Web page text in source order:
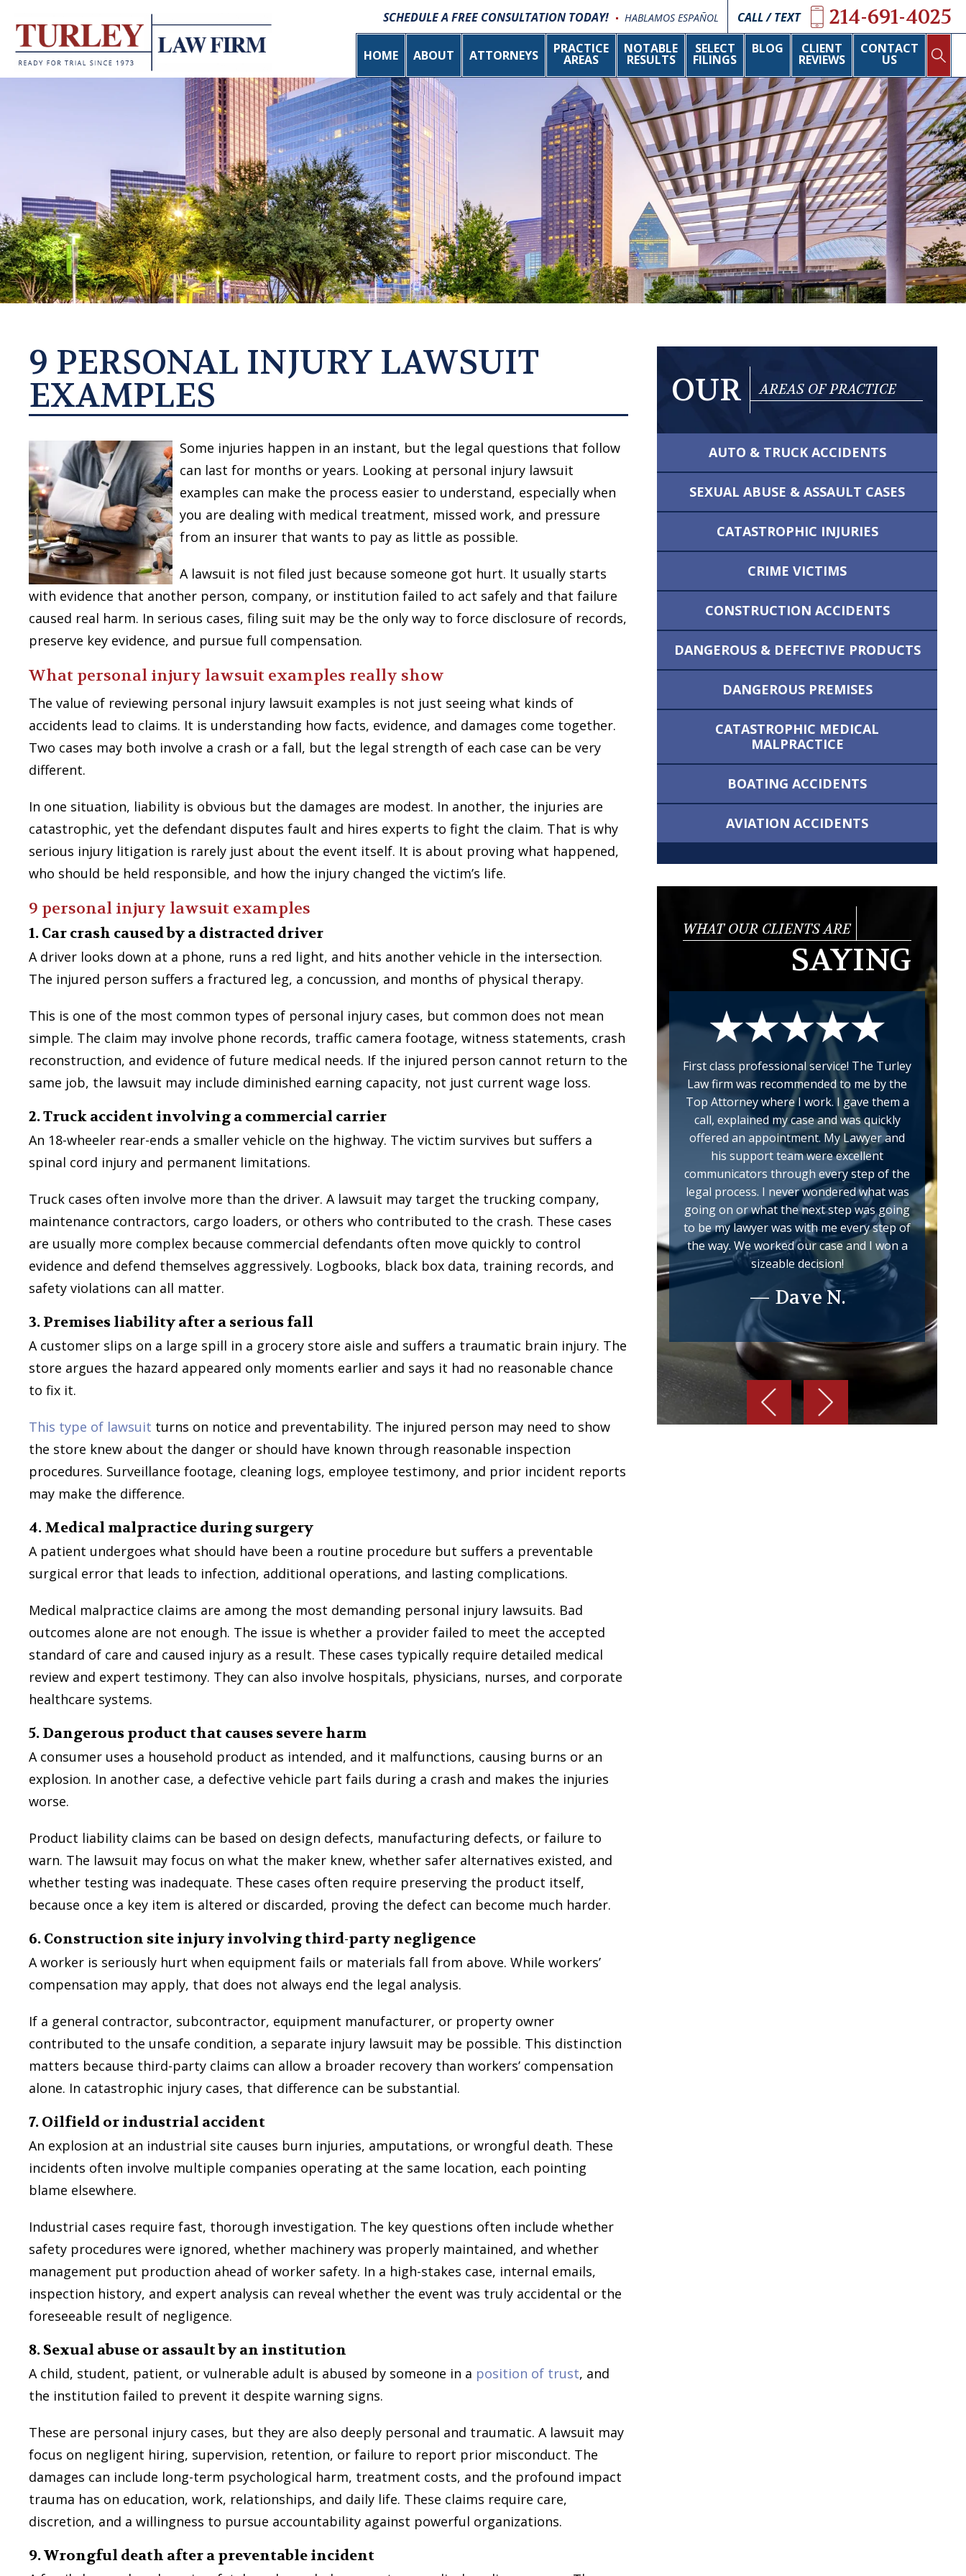
SCHEDULE A FREE CONSULTATION TODAY! HABLAMOS ESPAÑOL CALL / TEXT 214-691-4025
HOME ABOUT ATTORNEYS PRACTICE
AREAS
NOTABLE
RESULTS
SELECT
FILINGS
BLOG CLIENT
REVIEWS
CONTACT
US
9 PERSONAL INJURY LAWSUIT
EXAMPLES
Some injuries happen in an instant, but the legal questions that follow
can last for months or years. Looking at personal injury lawsuit
examples can make the process easier to understand, especially when
you are dealing with medical treatment, missed work, and pressure
from an insurer that wants to pay as little as possible.
A lawsuit is not filed just because someone got hurt. It usually starts
with evidence that another person, company, or institution failed to act safely and that failure
caused real harm. In serious cases, filing suit may be the only way to force disclosure of records,
preserve key evidence, and pursue full compensation.
What personal injury lawsuit examples really show
The value of reviewing personal injury lawsuit examples is not just seeing what kinds of
accidents lead to claims. It is understanding how facts, evidence, and damages come together.
Two cases may both involve a crash or a fall, but the legal strength of each case can be very
different.
In one situation, liability is obvious but the damages are modest. In another, the injuries are
catastrophic, yet the defendant disputes fault and hires experts to fight the claim. That is why
serious injury litigation is rarely just about the event itself. It is about proving what happened,
who should be held responsible, and how the injury changed the victim’s life.
9 personal injury lawsuit examples
1. Car crash caused by a distracted driver
A driver looks down at a phone, runs a red light, and hits another vehicle in the intersection.
The injured person suffers a fractured leg, a concussion, and months of physical therapy.
This is one of the most common types of personal injury cases, but common does not mean
simple. The claim may involve phone records, traffic camera footage, witness statements, crash
reconstruction, and evidence of future medical needs. If the injured person cannot return to the
same job, the lawsuit may include diminished earning capacity, not just current wage loss.
2. Truck accident involving a commercial carrier
An 18-wheeler rear-ends a smaller vehicle on the highway. The victim survives but suffers a
spinal cord injury and permanent limitations.
Truck cases often involve more than the driver. A lawsuit may target the trucking company,
maintenance contractors, cargo loaders, or others who contributed to the crash. These cases
are usually more complex because commercial defendants often move quickly to control
evidence and defend themselves aggressively. Logbooks, black box data, training records, and
safety violations can all matter.
3. Premises liability after a serious fall
A customer slips on a large spill in a grocery store aisle and suffers a traumatic brain injury. The
store argues the hazard appeared only moments earlier and says it had no reasonable chance
to fix it.
This type of lawsuit turns on notice and preventability. The injured person may need to show
the store knew about the danger or should have known through reasonable inspection
procedures. Surveillance footage, cleaning logs, employee testimony, and prior incident reports
may make the difference.
4. Medical malpractice during surgery
A patient undergoes what should have been a routine procedure but suffers a preventable
surgical error that leads to infection, additional operations, and lasting complications.
Medical malpractice claims are among the most demanding personal injury lawsuits. Bad
outcomes alone are not enough. The issue is whether a provider failed to meet the accepted
standard of care and caused injury as a result. These cases typically require detailed medical
review and expert testimony. They can also involve hospitals, physicians, nurses, and corporate
healthcare systems.
5. Dangerous product that causes severe harm
A consumer uses a household product as intended, and it malfunctions, causing burns or an
explosion. In another case, a defective vehicle part fails during a crash and makes the injuries
worse.
Product liability claims can be based on design defects, manufacturing defects, or failure to
warn. The lawsuit may focus on what the maker knew, whether safer alternatives existed, and
whether testing was inadequate. These cases often require preserving the product itself,
because once a key item is altered or discarded, proving the defect can become much harder.
6. Construction site injury involving third-party negligence
A worker is seriously hurt when equipment fails or materials fall from above. While workers’
compensation may apply, that does not always end the legal analysis.
If a general contractor, subcontractor, equipment manufacturer, or property owner
contributed to the unsafe condition, a separate injury lawsuit may be possible. This distinction
matters because third-party claims can allow a broader recovery than workers’ compensation
alone. In catastrophic injury cases, that difference can be substantial.
7. Oilfield or industrial accident
An explosion at an industrial site causes burn injuries, amputations, or wrongful death. These
incidents often involve multiple companies operating at the same location, each pointing
blame elsewhere.
Industrial cases require fast, thorough investigation. The key questions often include whether
safety procedures were ignored, whether machinery was properly maintained, and whether
management put production ahead of worker safety. In a high-stakes case, internal emails,
inspection history, and expert analysis can reveal whether the event was truly accidental or the
foreseeable result of negligence.
8. Sexual abuse or assault by an institution
A child, student, patient, or vulnerable adult is abused by someone in a position of trust, and
the institution failed to prevent it despite warning signs.
These are personal injury cases, but they are also deeply personal and traumatic. A lawsuit may
focus on negligent hiring, supervision, retention, or failure to report prior misconduct. The
damages can include long-term psychological harm, treatment costs, and the profound impact
trauma has on education, work, relationships, and daily life. These claims require care,
discretion, and a willingness to pursue accountability against powerful organizations.
9. Wrongful death after a preventable incident
OUR AREAS OF PRACTICE
AUTO & TRUCK ACCIDENTS
SEXUAL ABUSE & ASSAULT CASES
CATASTROPHIC INJURIES
CRIME VICTIMS
CONSTRUCTION ACCIDENTS
DANGEROUS & DEFECTIVE PRODUCTS
DANGEROUS PREMISES
CATASTROPHIC MEDICAL
MALPRACTICE
BOATING ACCIDENTS
AVIATION ACCIDENTS
WHAT OUR CLIENTS ARE
SAYING
They were very detailed but also not too
tedious of information. They made clear
process to be used should I pick them as
my law firm. They were very helpful to
understand anything and everything I did
— Sean D.
My experience with this firm was
absolutely incredible. This law firm helped
would give ten stars if I could and I highly
treated as a friend and felt our case was a
top concern the entire time! Thank you so
much, Mr. Turley, for all you have done for
our family!
— Vincent H.
First class professional service! The Turley
Law firm was recommended to me by the
Top Attorney where I work. I gave them a
call, explained my case and was quickly
offered an appointment. My Lawyer and
his support team were excellent
communicators through every step of the
legal process. I never wondered what was
going on or what the next step was going
to be my lawyer was with me every step of
the way. We worked our case and I won a
sizeable decision!
— Dave N.